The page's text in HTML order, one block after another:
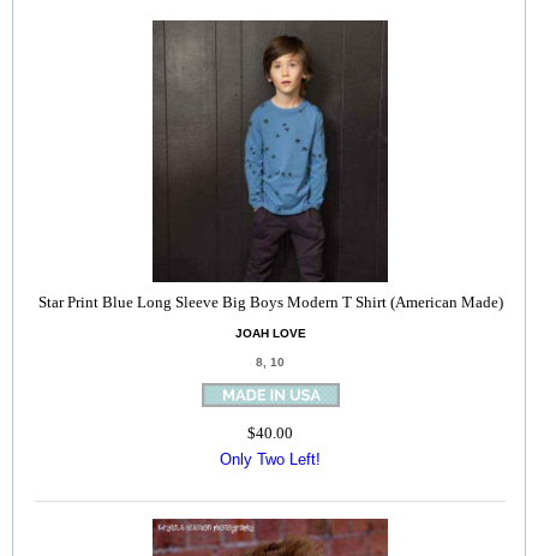
Star Print Blue Long Sleeve Big Boys Modern T Shirt (American Made)
JOAH LOVE
8, 10
$40.00
Only Two Left!